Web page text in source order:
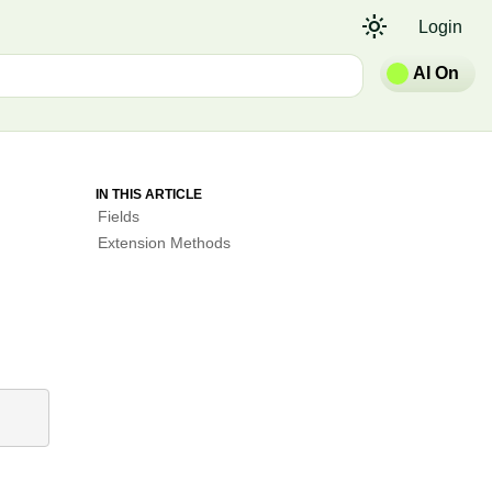
light_mode Login
AI On
IN THIS ARTICLE
Fields
Extension Methods